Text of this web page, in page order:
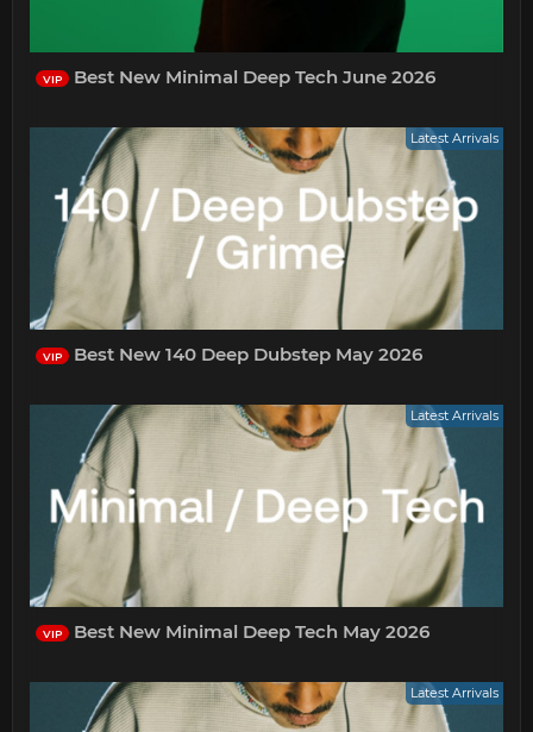
VIP Best New Minimal Deep Tech June 2026
Latest Arrivals
VIP Best New 140 Deep Dubstep May 2026
Latest Arrivals
VIP Best New Minimal Deep Tech May 2026
Latest Arrivals